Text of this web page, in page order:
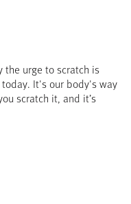
the urge to scratch is
It's our body's way
scratch it, and it’s